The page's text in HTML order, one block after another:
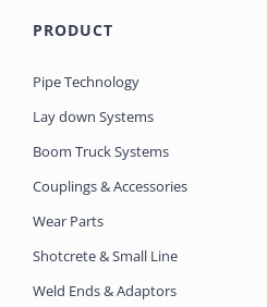
PRODUCT
Pipe Technology
Lay down Systems
Boom Truck Systems
Couplings & Accessories
Wear Parts
Shotcrete & Small Line
Weld Ends & Adaptors